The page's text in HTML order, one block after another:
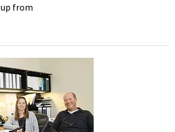
from